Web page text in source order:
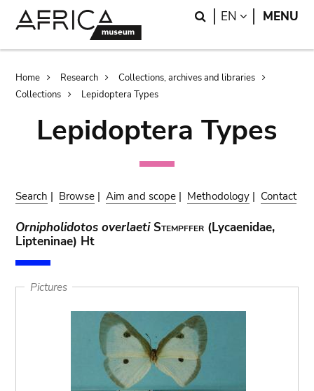
Search
EN LANGUAGE
MENU
Breadcrumb
Home Research
Collections, archives and libraries
Collections
Lepidoptera Types
Lepidoptera Types
Search | Browse |Aim and scope | Methodology | Contact
Ornipholidotos overlaeti Stempffer (Lycaenidae,
Lipteninae) Ht
Pictures